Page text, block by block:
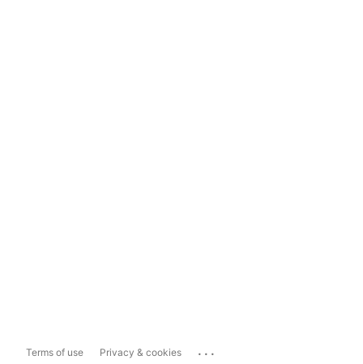
Terms of use Privacy & cookies ...